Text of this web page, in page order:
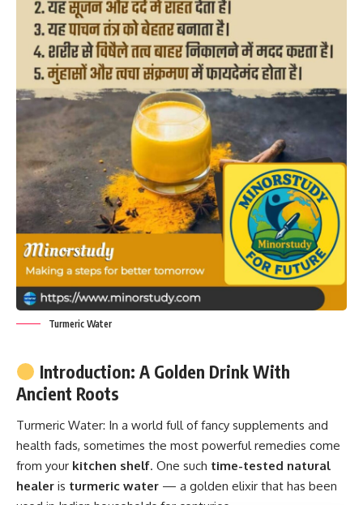
Turmeric Water
Introduction: A Golden Drink With
Ancient Roots
Turmeric Water: In a world full of fancy supplements and
health fads, sometimes the most powerful remedies come
from your kitchen shelf. One such time-tested natural
healer is turmeric water — a golden elixir that has been